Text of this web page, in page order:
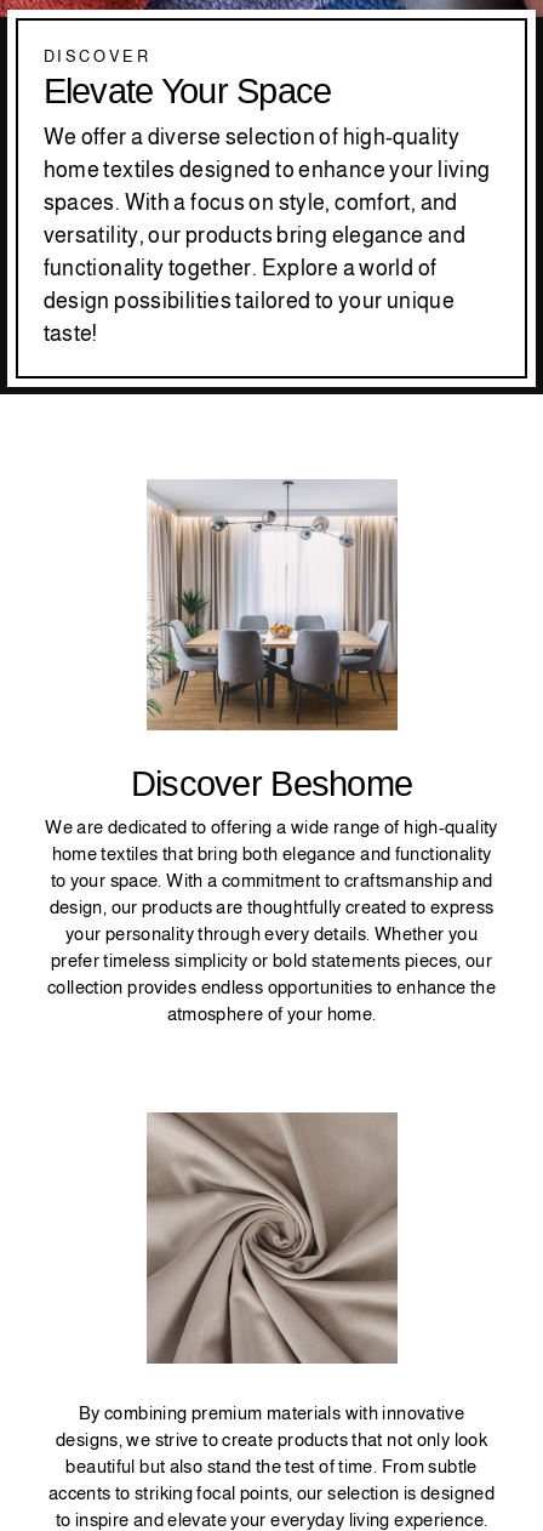
DISCOVER
Elevate Your Space
We offer a diverse selection of high-quality
home textiles designed to enhance your living
spaces. With a focus on style, comfort, and
versatility, our products bring elegance and
functionality together. Explore a world of
design possibilities tailored to your unique
taste!
Discover Beshome
We are dedicated to offering a wide range of high-quality
home textiles that bring both elegance and functionality
to your space. With a commitment to craftsmanship and
design, our products are thoughtfully created to express
your personality through every details. Whether you
prefer timeless simplicity or bold statements pieces, our
collection provides endless opportunities to enhance the
atmosphere of your home.
By combining premium materials with innovative
designs, we strive to create products that not only look
beautiful but also stand the test of time. From subtle
accents to striking focal points, our selection is designed
to inspire and elevate your everyday living experience.